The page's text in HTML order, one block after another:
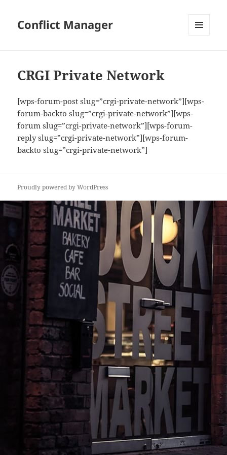
Conflict Manager
CRGI Private Network
[wps-forum-post slug=”crgi-private-network”][wps-
forum-backto slug=”crgi-private-network”][wps-
forum slug=”crgi-private-network”][wps-forum-
reply slug=”crgi-private-network”][wps-forum-
backto slug=”crgi-private-network”]
Proudly powered by WordPress